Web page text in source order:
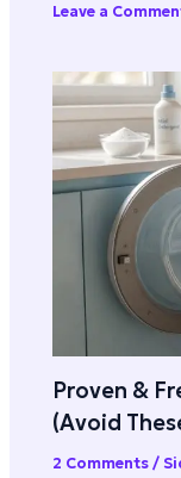
Leave a
Proven &
(Avoid
2 Comments /